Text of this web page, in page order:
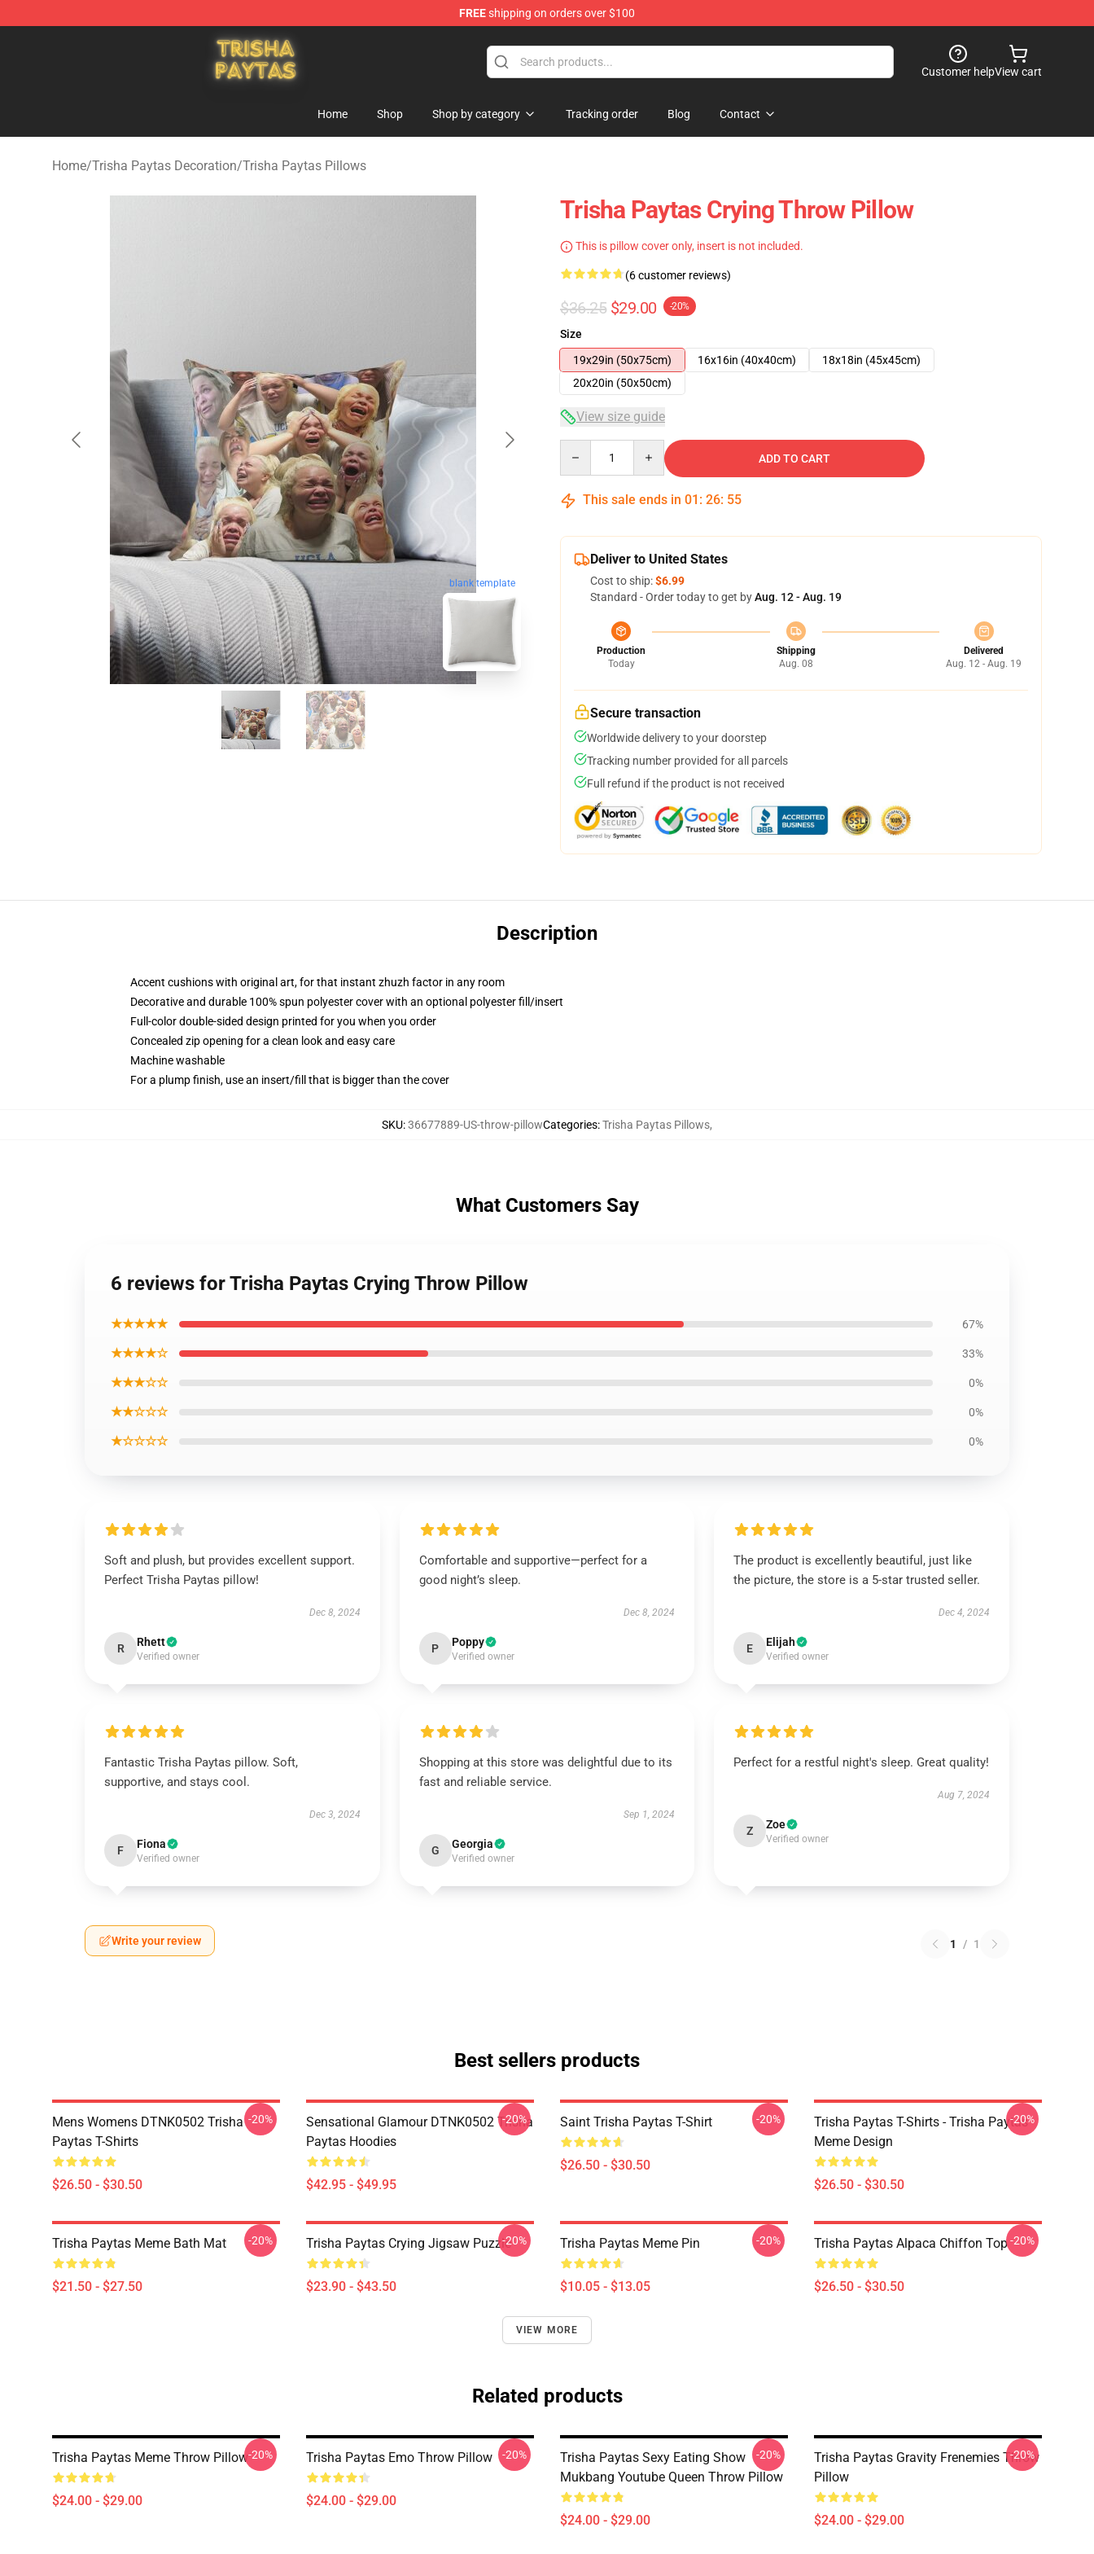
FREEshipping on orders over $100
Trisha Paytas Store - Official Trisha Paytas Merchandise Shop
Customer helpView cart
Home Shop Shop by category Tracking order Blog Contact
Home/Trisha Paytas Decoration/Trisha Paytas Pillows
blank template
Trisha Paytas Crying Throw Pillow
This is pillow cover only, insert is not included.
(6 customer reviews)
$36.25 $29.00 -20%
Size
19x29in (50x75cm)
16x16in (40x40cm)
18x18in (45x45cm)
20x20in (50x50cm)
View size guide
ADD TO CART
This sale ends in 01 : 26: 54
Deliver to United States
Cost to ship:$6.99
Standard - Order today to get byAug. 12 - Aug. 19
Production
Today
Shipping
Aug. 08
Delivered
Aug. 12 - Aug. 19
Secure transaction
Worldwide delivery to your doorstep
Tracking number provided for all parcels
Full refund if the product is not received
Description
Accent cushions with original art, for that instant zhuzh factor in any room
Decorative and durable 100% spun polyester cover with an optional polyester fill/insert
Full-color double-sided design printed for you when you order
Concealed zip opening for a clean look and easy care
Machine washable
For a plump finish, use an insert/fill that is bigger than the cover
SKU:36677889-US-throw-pillowCategories:Trisha Paytas Pillows,
What Customers Say
6 reviews for Trisha Paytas Crying Throw Pillow
★★★★★ 67%
★★★★☆ 33%
★★★☆☆ 0%
★★☆☆☆ 0%
★☆☆☆☆ 0%
Soft and plush, but provides excellent support.
Perfect Trisha Paytas pillow!
Dec 8, 2024
R Rhett
Verified owner
Comfortable and supportive—perfect for a
good night’s sleep.
Dec 8, 2024
P Poppy
Verified owner
The product is excellently beautiful, just like
the picture, the store is a 5-star trusted seller.
Dec 4, 2024
E Elijah
Verified owner
Fantastic Trisha Paytas pillow. Soft,
supportive, and stays cool.
Dec 3, 2024
F Fiona
Verified owner
Shopping at this store was delightful due to its
fast and reliable service.
Sep 1, 2024
G Georgia
Verified owner
Perfect for a restful night's sleep. Great quality!
Aug 7, 2024
Z Zoe
Verified owner
Write your review 1 / 1
Best sellers products
Mens Womens DTNK0502 Trisha
Paytas T-Shirts
$26.50 - $30.50
-20%
Sensational Glamour DTNK0502 Trisha
Paytas Hoodies
$42.95 - $49.95
-20% Saint Trisha Paytas T-Shirt
$26.50 - $30.50
-20%
Trisha Paytas T-Shirts - Trisha Paytas
Meme Design
$26.50 - $30.50
-20%
Trisha Paytas Meme Bath Mat
$21.50 - $27.50
-20% Trisha Paytas Crying Jigsaw Puzzle
$23.90 - $43.50
-20% Trisha Paytas Meme Pin
$10.05 - $13.05
-20% Trisha Paytas Alpaca Chiffon Top
$26.50 - $30.50
-20%
VIEW MORE
Related products
Trisha Paytas Meme Throw Pillow
$24.00 - $29.00
-20% Trisha Paytas Emo Throw Pillow
$24.00 - $29.00
-20%
Trisha Paytas Sexy Eating Show
Mukbang Youtube Queen Throw Pillow
$24.00 - $29.00
-20%
Trisha Paytas Gravity Frenemies Throw
Pillow
$24.00 - $29.00
-20%